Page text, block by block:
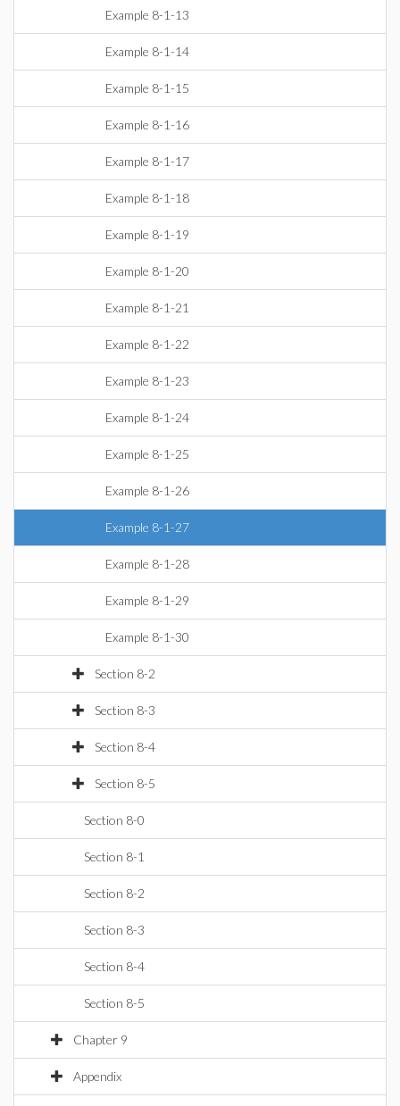
Example 8-1-13
Example 8-1-14
Example 8-1-15
Example 8-1-16
Example 8-1-17
Example 8-1-18
Example 8-1-19
Example 8-1-20
Example 8-1-21
Example 8-1-22
Example 8-1-23
Example 8-1-24
Example 8-1-25
Example 8-1-26
Example 8-1-27
Example 8-1-28
Example 8-1-29
Example 8-1-30
Section 8-2
Section 8-3
Section 8-4
Section 8-5
Section 8-0
Section 8-1
Section 8-2
Section 8-3
Section 8-4
Section 8-5
Chapter 9
Appendix